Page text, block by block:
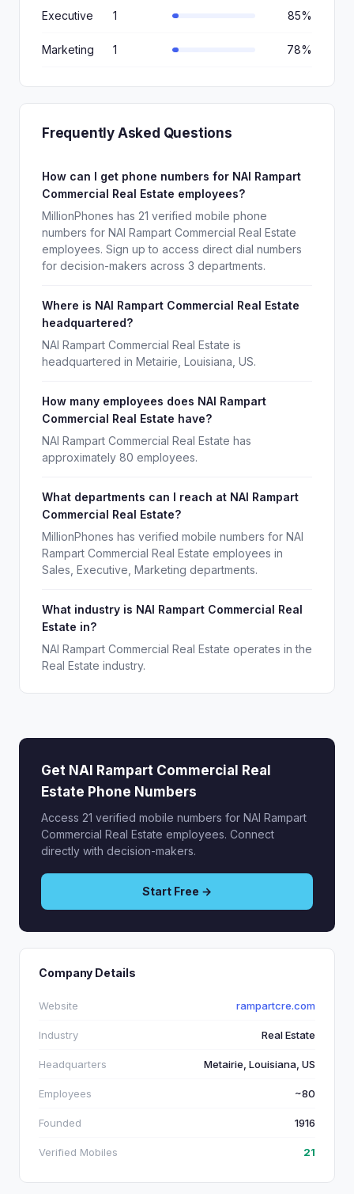
Executive 1 85%
Marketing 1 78%
Frequently Asked Questions
How can I get phone numbers for NAI Rampart
Commercial Real Estate employees?
MillionPhones has 21 verified mobile phone
numbers for NAI Rampart Commercial Real Estate
employees. Sign up to access direct dial numbers
for decision-makers across 3 departments.
Where is NAI Rampart Commercial Real Estate
headquartered?
NAI Rampart Commercial Real Estate is
headquartered in Metairie, Louisiana, US.
How many employees does NAI Rampart
Commercial Real Estate have?
NAI Rampart Commercial Real Estate has
approximately 80 employees.
What departments can I reach at NAI Rampart
Commercial Real Estate?
MillionPhones has verified mobile numbers for NAI
Rampart Commercial Real Estate employees in
Sales, Executive, Marketing departments.
What industry is NAI Rampart Commercial Real
Estate in?
NAI Rampart Commercial Real Estate operates in the
Real Estate industry.
Get NAI Rampart Commercial Real
Estate Phone Numbers
Access 21 verified mobile numbers for NAI Rampart
Commercial Real Estate employees. Connect
directly with decision-makers.
Start Free →
Company Details
Website rampartcre.com
Industry Real Estate
Headquarters Metairie, Louisiana, US
Employees ~80
Founded 1916
Verified Mobiles 21